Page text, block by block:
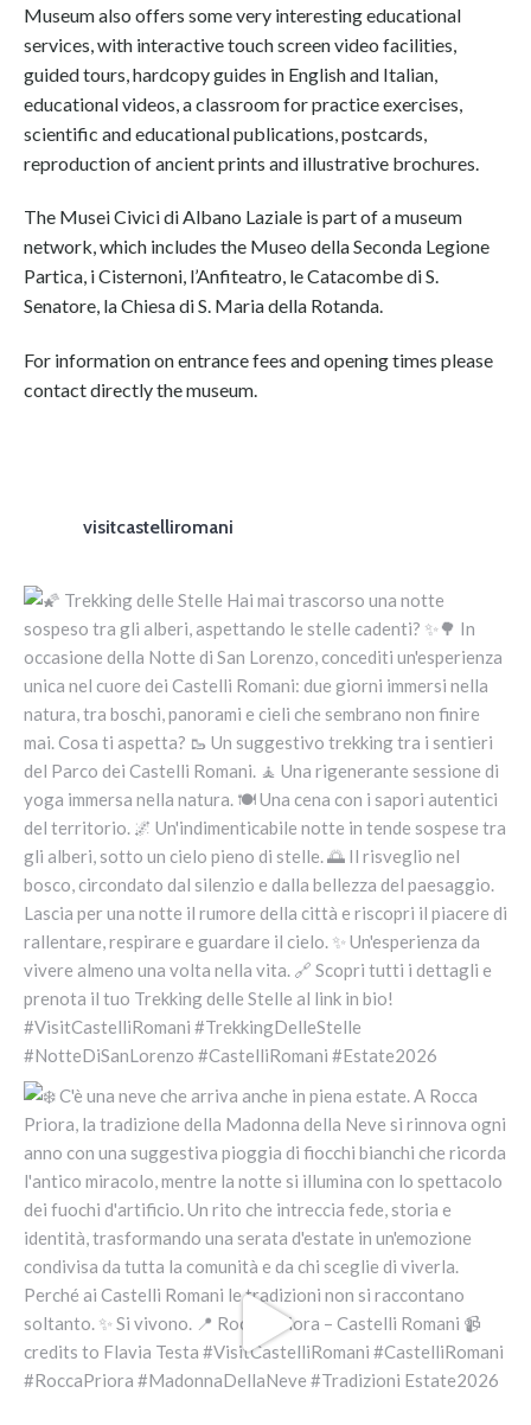
Museum also offers some very interesting educational
services, with interactive touch screen video facilities,
guided tours, hardcopy guides in English and Italian,
educational videos, a classroom for practice exercises,
scientific and educational publications, postcards,
reproduction of ancient prints and illustrative brochures.
The Musei Civici di Albano Laziale is part of a museum
network, which includes the Museo della Seconda Legione
Partica, i Cisternoni, l’Anfiteatro, le Catacombe di S.
Senatore, la Chiesa di S. Maria della Rotanda.
For information on entrance fees and opening times please
contact directly the museum.
visitcastelliromani